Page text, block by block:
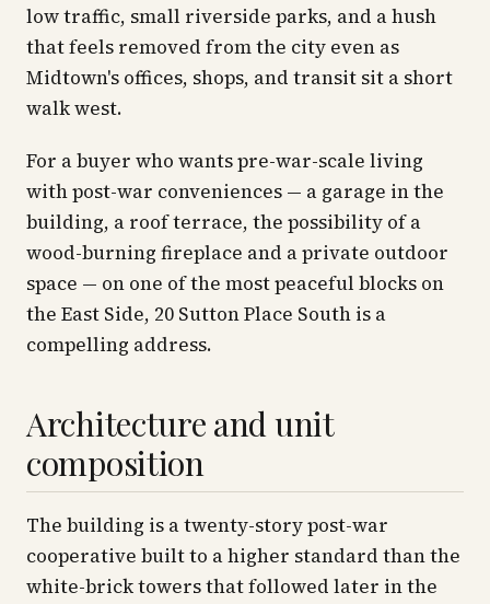
low traffic, small riverside parks, and a hush
that feels removed from the city even as
Midtown's offices, shops, and transit sit a short
walk west.
For a buyer who wants pre-war-scale living
with post-war conveniences — a garage in the
building, a roof terrace, the possibility of a
wood-burning fireplace and a private outdoor
space — on one of the most peaceful blocks on
the East Side, 20 Sutton Place South is a
compelling address.
Architecture and unit
composition
The building is a twenty-story post-war
cooperative built to a higher standard than the
white-brick towers that followed later in the